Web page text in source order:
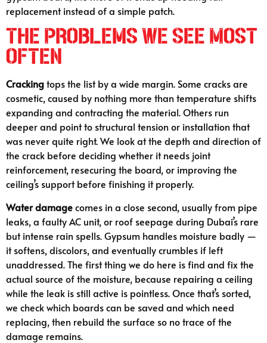
replacement instead of a simple patch.
The Problems We See Most
Often
Crackingtops the list by a wide margin. Some cracks are
cosmetic, caused by nothing more than temperature shifts
expanding and contracting the material. Others run
deeper and point to structural tension or installation that
was never quite right. We look at the depth and direction of
the crack before deciding whether it needs joint
reinforcement, resecuring the board, or improving the
ceiling’s support before finishing it properly.
Water damagecomes in a close second, usually from pipe
leaks, a faulty AC unit, or roof seepage during Dubai’s rare
but intense rain spells. Gypsum handles moisture badly —
it softens, discolors, and eventually crumbles if left
unaddressed. The first thing we do here is find and fix the
actual source of the moisture, because repairing a ceiling
while the leak is still active is pointless. Once that’s sorted,
we check which boards can be saved and which need
replacing, then rebuild the surface so no trace of the
damage remains.